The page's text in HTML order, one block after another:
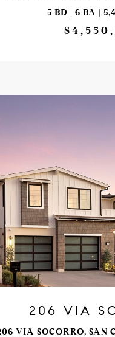
5 BD | 6 BA |
206 VIA
VIA SOCORRO, SAN
VIEW